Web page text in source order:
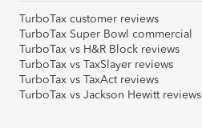
TurboTax customer reviews
TurboTax Super Bowl commercial
TurboTax vs H&R Block reviews
TurboTax vs TaxSlayer reviews
TurboTax vs TaxAct reviews
TurboTax vs Jackson Hewitt reviews